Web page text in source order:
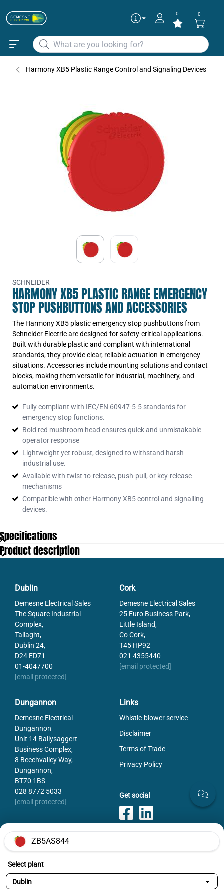
0 0
Harmony XB5 Plastic Range Control and Signaling Devices
SCHNEIDER
HARMONY XB5 PLASTIC RANGE EMERGENCY
STOP PUSHBUTTONS AND ACCESSORIES
The Harmony XB5 plastic emergency stop pushbuttons from
Schneider Electric are designed for safety-critical applications.
Built with durable plastic and compliant with international
standards, they provide clear, reliable actuation in emergency
situations. Accessories include mounting solutions and contact
blocks, making them versatile for industrial, machinery, and
automation environments.
Fully compliant with IEC/EN 60947-5-5 standards for
emergency stop functions.
Bold red mushroom head ensures quick and unmistakable
operator response
Lightweight yet robust, designed to withstand harsh
industrial use.
Available with twist-to-release, push-pull, or key-release
mechanisms
Compatible with other Harmony XB5 control and signalling
devices.
ZB5AS844
Select plant
Specifications
Product description
Dublin
Demesne Electrical Sales
The Square Industrial
Complex,
Tallaght,
Dublin 24,
D24 ED71
01-4047700
[email protected]
Cork
Demesne Electrical Sales
25 Euro Business Park,
Little Island,
Co Cork,
T45 HP92
021 4355440
[email protected]
Dungannon
Demesne Electrical
Dungannon
Unit 14 Ballysaggert
Business Complex,
8 Beechvalley Way,
Dungannon,
BT70 1BS
028 8772 5033
[email protected]
Links
Whistle-blower service
Disclaimer
Terms of Trade
Privacy Policy
Get social